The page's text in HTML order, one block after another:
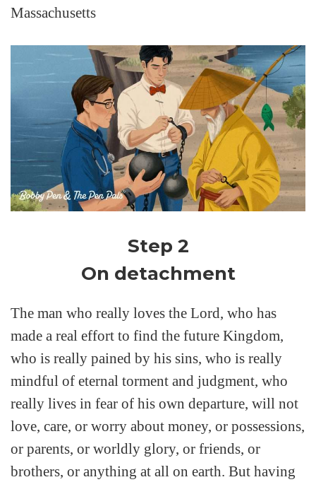
Massachusetts
Step 2
On detachment
The man who really loves the Lord, who has
made a real effort to find the future Kingdom,
who is really pained by his sins, who is really
mindful of eternal torment and judgment, who
really lives in fear of his own departure, will not
love, care, or worry about money, or possessions,
or parents, or worldly glory, or friends, or
brothers, or anything at all on earth. But having